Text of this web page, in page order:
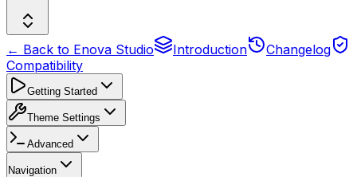
← Back to Enova Studio Introduction
Changelog
Compatibility
Getting Started
Theme Settings
Advanced
Navigation